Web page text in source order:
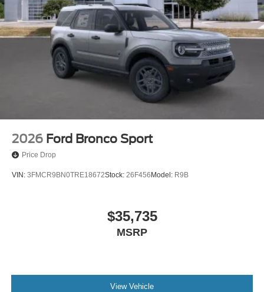
2026 Ford Bronco Sport
Price Drop
VIN: 3FMCR9BN0TRE18672Stock: 26F456 Model: R9B
$35,735
MSRP
View Vehicle